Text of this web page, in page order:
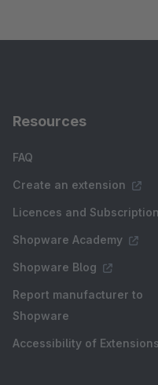
Resources
FAQ
Create an extension
Licences and
Shopware Academy
Shopware Blog
Report manufacturer to
Shopware
Accessibility of Extensions